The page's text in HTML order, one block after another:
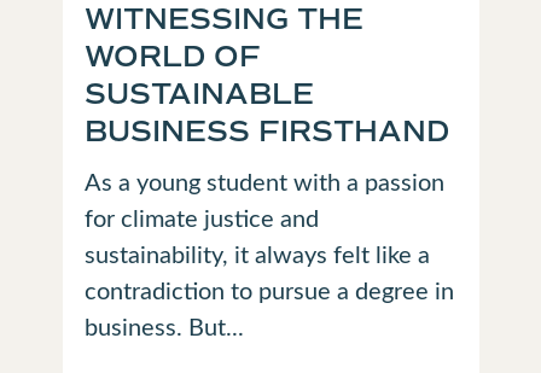
WITNESSING THE
WORLD OF
SUSTAINABLE
BUSINESS FIRSTHAND
As a young student with a passion
for climate justice and
sustainability, it always felt like a
contradiction to pursue a degree in
business. But...